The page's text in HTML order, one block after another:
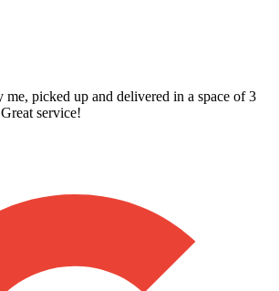
me, picked up and delivered in a space of 3
service!